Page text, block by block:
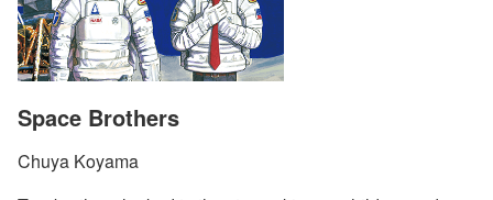
Space Brothers
Chuya Koyama